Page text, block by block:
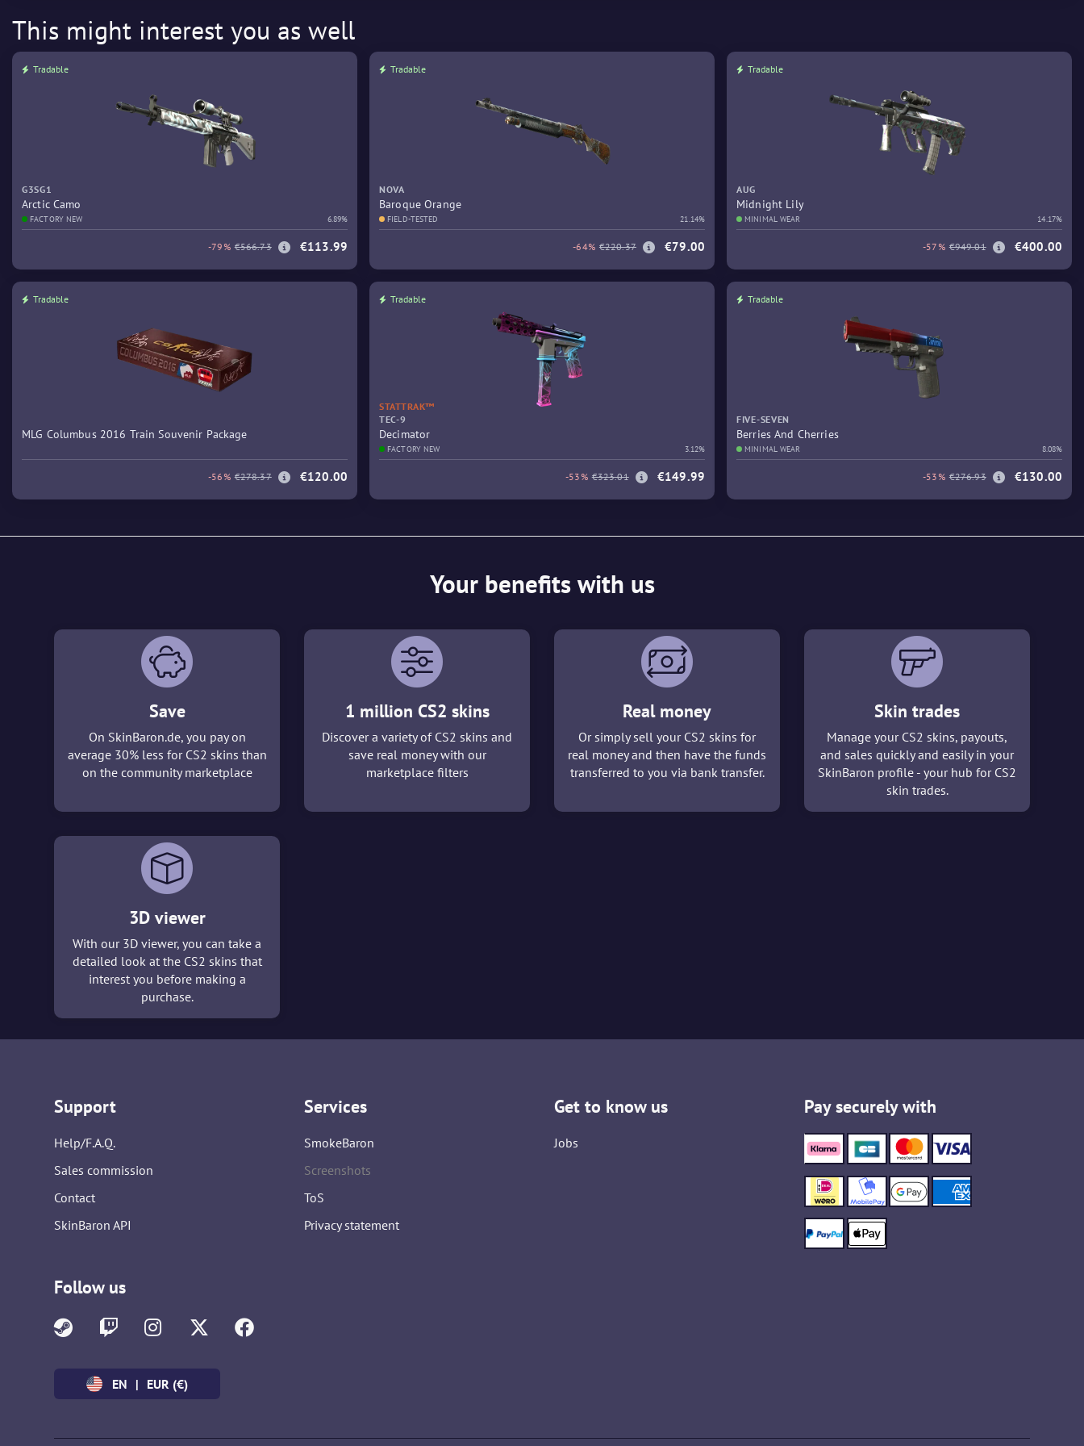
This might interest you as well
Tradable
G3SG1
Arctic Camo
FACTORY NEW 6.89%
-79% €566.73 €113.99
Tradable
NOVA
Baroque Orange
FIELD-TESTED 21.14%
-64% €220.37 €79.00
Tradable
AUG
Midnight Lily
MINIMAL WEAR 14.17%
-57% €949.01 €400.00
Tradable
MLG Columbus 2016 Train Souvenir Package
-56% €278.37 €120.00
Tradable
STATTRAK™
TEC-9
Decimator
FACTORY NEW 3.12%
-53% €323.01 €149.99
Tradable
FIVE-SEVEN
Berries And Cherries
MINIMAL WEAR 8.08%
-53% €276.93 €130.00
Your benefits with us
Save
On SkinBaron.de, you pay on
average 30% less for CS2 skins than
on the community marketplace
1 million CS2 skins
Discover a variety of CS2 skins and
save real money with our
marketplace filters
Real money
Or simply sell your CS2 skins for
real money and then have the funds
transferred to you via bank transfer.
Skin trades
Manage your CS2 skins, payouts,
and sales quickly and easily in your
SkinBaron profile - your hub for CS2
skin trades.
3D viewer
With our 3D viewer, you can take a
detailed look at the CS2 skins that
interest you before making a
purchase.
Support
Help/F.A.Q.
Sales commission
Contact
SkinBaron API
Services
SmokeBaron
Screenshots
ToS
Privacy statement
Get to know us
Jobs
Pay securely with
Follow us
EN | EUR (€)